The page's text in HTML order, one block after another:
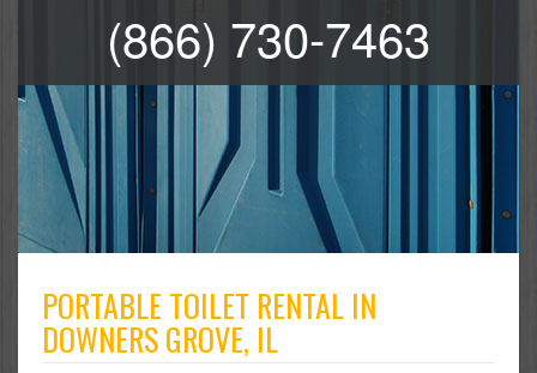
(866) 730-7463
PORTABLE TOILET RENTAL IN
DOWNERS GROVE, IL